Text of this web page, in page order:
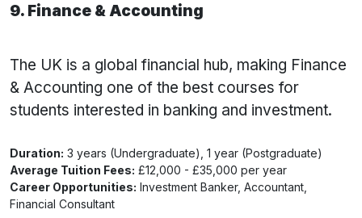
9. Finance & Accounting
The UK is a global financial hub, making Finance
& Accounting one of the best courses for
students interested in banking and investment.
Duration: 3 years (Undergraduate), 1 year (Postgraduate)
Average Tuition Fees: £12,000 - £35,000 per year
Career Opportunities: Investment Banker, Accountant,
Financial Consultant